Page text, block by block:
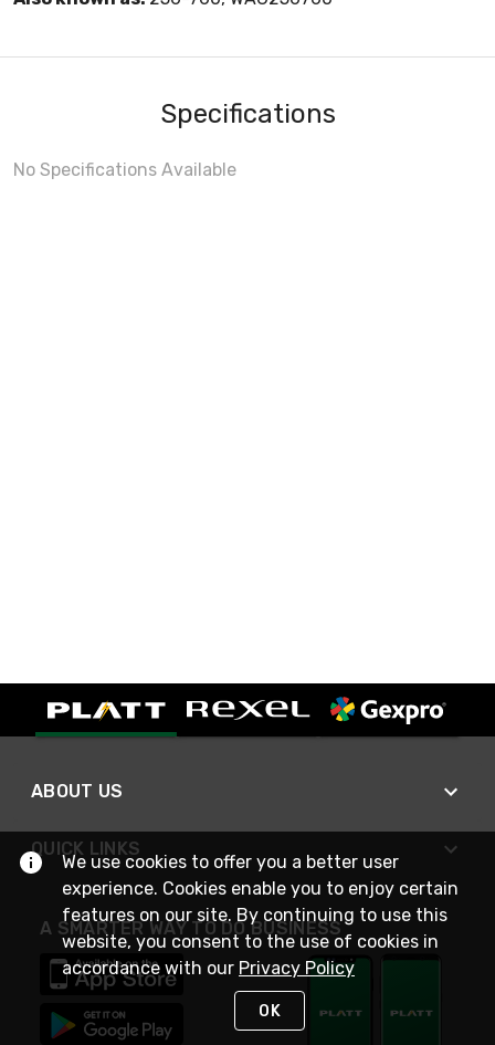
Specifications
No Specifications Available
ABOUT US
QUICK LINKS
A SMARTER WAY TO DO BUSINESS
We use cookies to offer you a better user
experience. Cookies enable you to enjoy certain
features on our site. By continuing to use this
website, you consent to the use of cookies in
accordance with our Privacy Policy
OK